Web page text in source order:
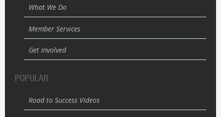
What We Do
Member Services
Get Involved
POPULAR
Road to Success Videos